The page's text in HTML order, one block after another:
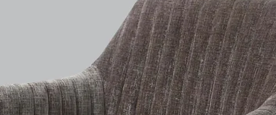
The PROBOIL3 water tank has a child lock function and intelligent
descale notification - user drainable and descalable. Pressure rating
(min - max) 2-8 bar.
Water tank dimensions:
410 (H) x 175 (W) x 400 (D)
Weight: 12.5kg